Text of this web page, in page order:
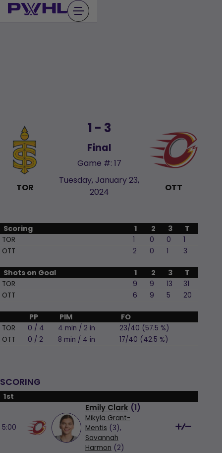
Skip
to
TOR
1 - 3
Final
Game #: 17
Tuesday, January 23,
2024
OTT
Scoring 1 2 3 T
TOR 1 0 0
1
OTT
2 0 1 3
Shots on Goal 1 2 3 T
TOR 9 9 13
31
OTT
6 9 5 20
PP PIM FO
TOR 0 / 4 4 min / 2 in
23/40 (57.5 %)
OTT
0 / 2 8 min / 4 in 17/40 (42.5 %)
SCORING
1st
5:00
Emily Clark (1)
Mikyla Grant-
Mentis (3),
Savannah
Harmon (2)